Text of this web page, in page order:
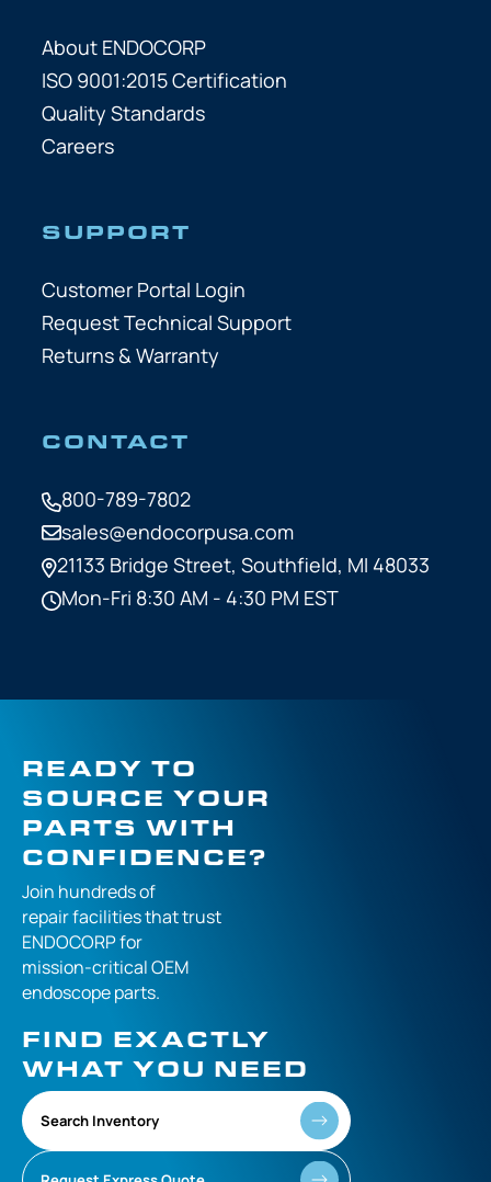
About ENDOCORP
ISO 9001:2015 Certification
Quality Standards
Careers
SUPPORT
Customer Portal Login
Request Technical Support
Returns & Warranty
CONTACT
800-789-7802
sales@endocorpusa.com
21133 Bridge Street, Southfield, MI 48033
Mon-Fri 8:30 AM - 4:30 PM EST
READY TO
SOURCE YOUR
PARTS WITH
CONFIDENCE?
Join hundreds of
repair facilities thattrust
ENDOCORP for
mission-criticalOEM
endoscope parts.
FIND EXACTLY
WHAT YOU NEED
Search Inventory